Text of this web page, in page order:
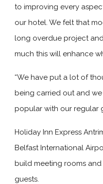
to improving every
our hotel. We felt that
long overdue project
much this will enhance
“We have put a lot of
being carried out and
popular with our regular
Holiday Inn Express
Belfast International
build meeting rooms
guests.